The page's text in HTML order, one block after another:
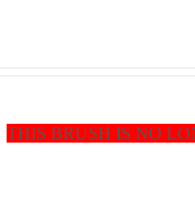
THIS BRUSH IS NO